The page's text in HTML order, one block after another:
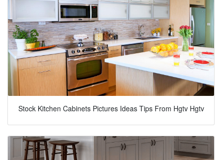
Stock Kitchen Cabinets Pictures Ideas Tips From Hgtv Hgtv